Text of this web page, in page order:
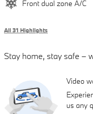
Front dual zone A/C
All 31 Highlights
Stay home, stay safe –
Video
us any